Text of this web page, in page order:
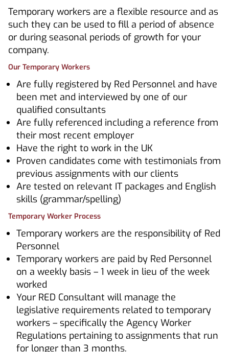
Temporary workers are a flexible resource and as
such they can be used to fill a period of absence
or during seasonal periods of growth for your
company.
Our Temporary Workers
Are fully registered by Red Personnel and have
been met and interviewed by one of our
qualified consultants
Are fully referenced including a reference from
their most recent employer
Have the right to work in the UK
Proven candidates come with testimonials from
previous assignments with our clients
Are tested on relevant IT packages and English
skills (grammar/spelling)
Temporary Worker Process
Temporary workers are the responsibility of Red
Personnel
Temporary workers are paid by Red Personnel
on a weekly basis – 1 week in lieu of the week
worked
Your RED Consultant will manage the
legislative requirements related to temporary
workers – specifically the Agency Worker
Regulations pertaining to assignments that run
for longer than 3 months.